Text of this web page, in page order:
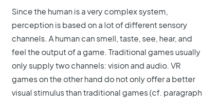
Since the human is a very complex system,
perception is based on a lot of different sensory
channels. A human can smell, taste, see, hear, and
feel the output of a game. Traditional games usually
only supply two channels: vision and audio. VR
games on the other hand do not only offer a better
visual stimulus than traditional games (cf. paragraph